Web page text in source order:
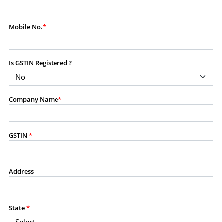
purposes without the prior written consent of SES.
RESTRICTED USES
Using any data or information as part of any commercial
product, or database.
added service, or client deliverable.
PROHIBITED ACTIVITIES
Mobile No.*
Is GSTIN Registered ?
Company Name*
GSTIN *
Address
State*